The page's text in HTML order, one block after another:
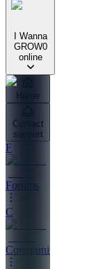
I Wanna
GROW0
online
Home
Contact
support
F
Forums
C
Community